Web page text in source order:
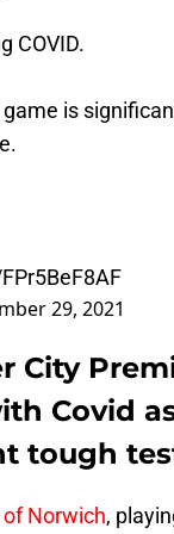
COVID.
is
29, 2021
City
Covid
tough
Norwich,